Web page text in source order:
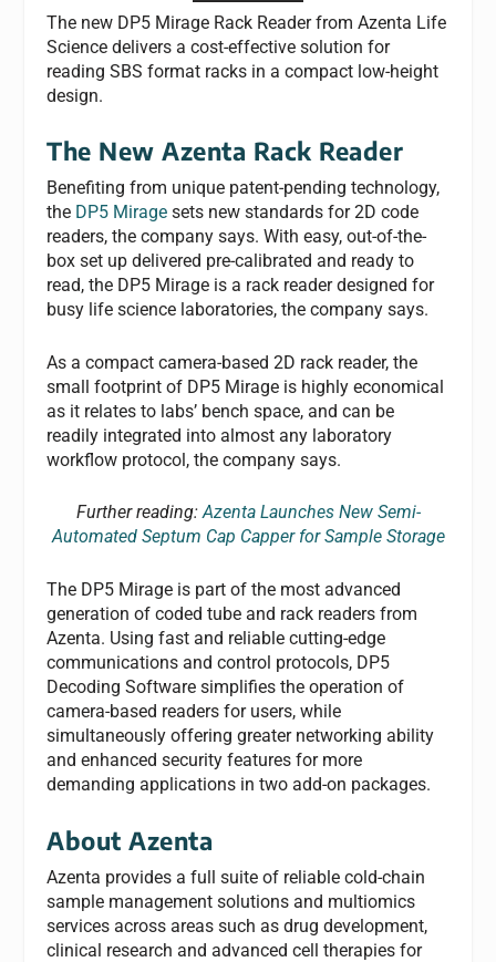
The new DP5 Mirage Rack Reader from Azenta Life
Science delivers a cost-effective solution for
reading SBS format racks in a compact low-height
design.
The New Azenta Rack Reader
Benefiting from unique patent-pending technology,
the DP5 Mirage sets new standards for 2D code
readers, the company says. With easy, out-of-the-
box set up delivered pre-calibrated and ready to
read, the DP5 Mirage is a rack reader designed for
busy life science laboratories, the company says.
As a compact camera-based 2D rack reader, the
small footprint of DP5 Mirage is highly economical
as it relates to labs’ bench space, and can be
readily integrated into almost any laboratory
workflow protocol, the company says.
Further reading:Azenta Launches New Semi-
Automated Septum Cap Capper for Sample Storage
The DP5 Mirage is part of the most advanced
generation of coded tube and rack readers from
Azenta. Using fast and reliable cutting-edge
communications and control protocols, DP5
Decoding Software simplifies the operation of
camera-based readers for users, while
simultaneously offering greater networking ability
and enhanced security features for more
demanding applications in two add-on packages.
About Azenta
Azenta provides a full suite of reliable cold-chain
sample management solutions and multiomics
services across areas such as drug development,
clinical research and advanced cell therapies for